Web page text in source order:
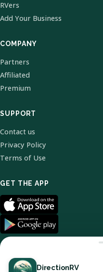
RVers
Add Your Business
COMPANY
Partners
Affiliated
Premium
SUPPORT
Contact us
Privacy Policy
Terms of Use
GET THE APP
DirectionRV